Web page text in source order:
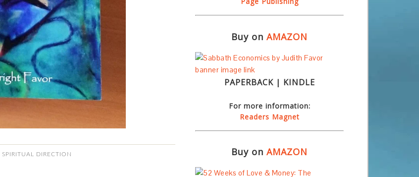
SPIRITUAL DIRECTION
Buy on AMAZON
PAPERBACK | KINDLE
For more information:
Readers Magnet
Buy on AMAZON